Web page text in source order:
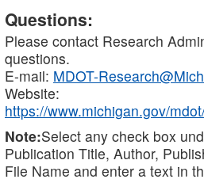
Questions:
Please contact Research
questions.
E-mail: MDOT-
Website:
https://www.michigan.gov/
Note:Select any check box
Publication Title, Author,
File Name and enter a text in